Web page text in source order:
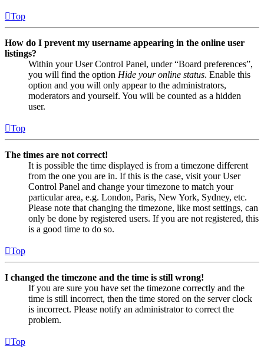
Top
How do I prevent my username appearing in the online user
listings?
Within your User Control Panel, under “Board preferences”,
you will find the option Hide your online status. Enable this
option and you will only appear to the administrators,
moderators and yourself. You will be counted as a hidden
user.
Top
The times are not correct!
It is possible the time displayed is from a timezone different
from the one you are in. If this is the case, visit your User
Control Panel and change your timezone to match your
particular area, e.g. London, Paris, New York, Sydney, etc.
Please note that changing the timezone, like most settings, can
only be done by registered users. If you are not registered, this
is a good time to do so.
Top
I changed the timezone and the time is still wrong!
If you are sure you have set the timezone correctly and the
time is still incorrect, then the time stored on the server clock
is incorrect. Please notify an administrator to correct the
problem.
Top